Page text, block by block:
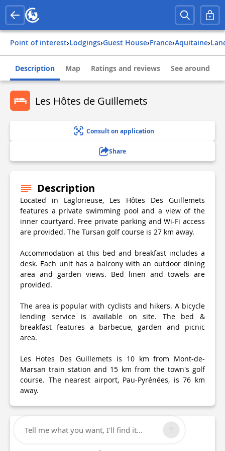
Point of interest› Lodgings› Guest House› france› aquitaine›
Description Map Ratings and reviews See around
Les Hôtes de Guillemets
Consult on application
Share
Description
Located in Laglorieuse, Les Hôtes Des Guillemets
features a private swimming pool and a view of the
inner courtyard. Free private parking and Wi-Fi access
are provided. The Tursan golf course is 27 km away.
Accommodation at this bed and breakfast includes a
desk. Each unit has a balcony with an outdoor dining
area and garden views. Bed linen and towels are
provided.
The area is popular with cyclists and hikers. A bicycle
lending service is available on site. The bed &
breakfast features a barbecue, garden and picnic
area.
Les Hotes Des Guillemets is 10 km from Mont-de-
Marsan train station and 15 km from the town's golf
course. The nearest airport, Pau-Pyrénées, is 76 km
away.
Technical Information
Tell me what you want, I'll find it...